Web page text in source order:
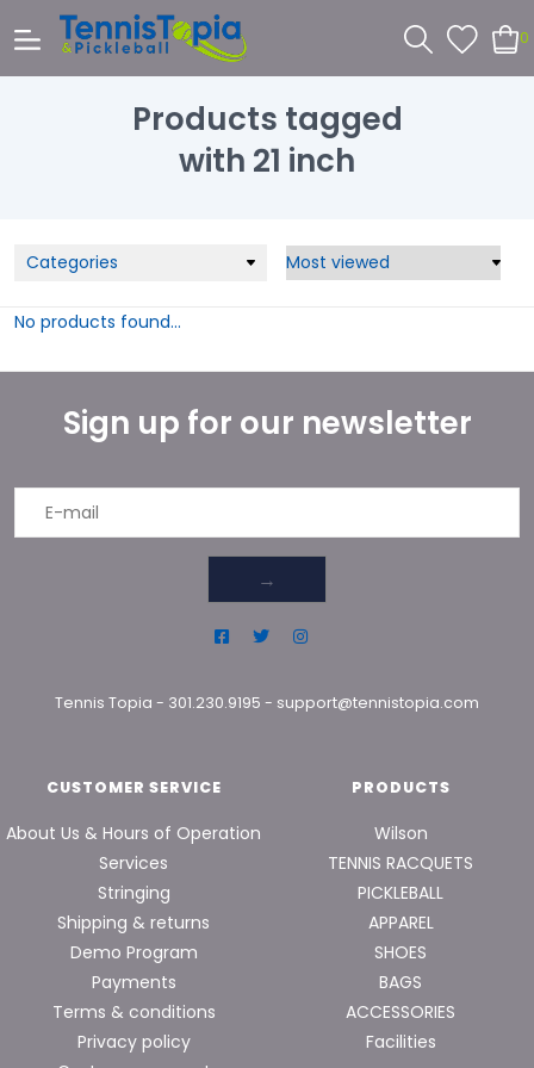
0
Products tagged
with 21 inch
Categories
No products found...
Sign up for our newsletter
→
Tennis Topia - 301.230.9195 - support@tennistopia.com
CUSTOMER SERVICE
About Us & Hours of Operation
Services
Stringing
Shipping & returns
Demo Program
Payments
Terms & conditions
Privacy policy
PRODUCTS
Wilson
TENNIS RACQUETS
PICKLEBALL
APPAREL
SHOES
BAGS
ACCESSORIES
Facilities